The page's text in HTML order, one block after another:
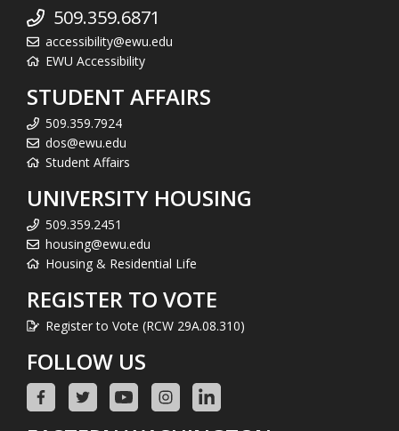
509.359.6871
accessibility@ewu.edu
EWU Accessibility
STUDENT AFFAIRS
509.359.7924
dos@ewu.edu
Student Affairs
UNIVERSITY HOUSING
509.359.2451
housing@ewu.edu
Housing & Residential Life
REGISTER TO VOTE
Register to Vote (RCW 29A.08.310)
FOLLOW US